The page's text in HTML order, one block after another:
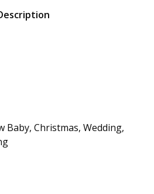
Baby, Christmas, Wedding,